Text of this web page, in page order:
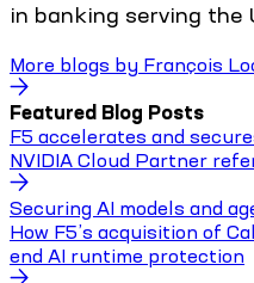
in banking serving the
More blogs by François
Featured Blog Posts
F5 accelerates and
NVIDIA Cloud Partner
Securing AI models and
How F5’s acquisition of
end AI runtime protection